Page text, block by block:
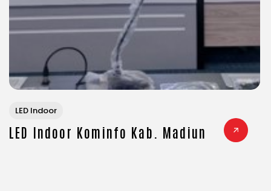
LED Indoor
LED Indoor Kominfo Kab. Madiun